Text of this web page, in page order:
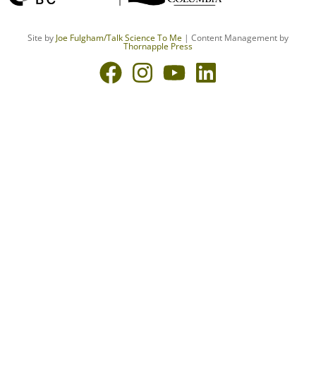
Site by Joe Fulgham/Talk Science To Me | Content Management by
Thornapple Press